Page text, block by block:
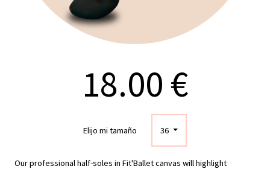
18.00 €
Elijo mi tamaño 36
Our professional half-soles in Fit'Ballet canvas will highlight